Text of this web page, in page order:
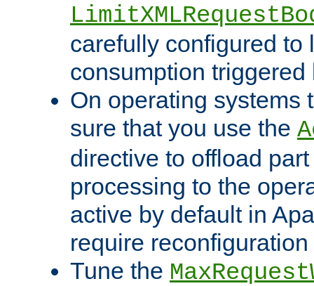
carefully configured to
consumption
On operating systems
sure that you use the
directive to offload
processing to the
active by default in
require
Tune the